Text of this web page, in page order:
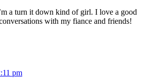
a turn it down kind of girl. I love a good
with my fiance and friends!
pm